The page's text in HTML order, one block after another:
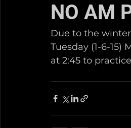
NO AM
Due to the
Tuesday (1-6-
at 2:45 to